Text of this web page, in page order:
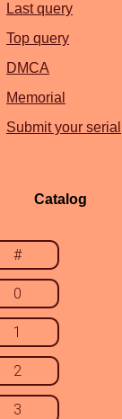
Last query
Top query
DMCA
Memorial
Submit your serial
Catalog
#
0
1
2
3